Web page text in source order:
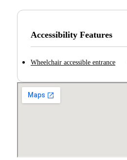
Accessibility Features
Wheelchair accessible entrance